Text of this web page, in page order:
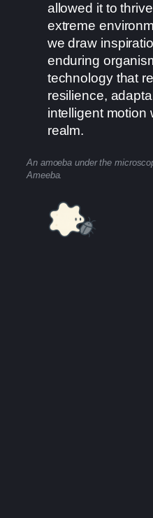
allowed it to
extreme
we draw
enduring
technology that
resilience,
intelligent motion
realm.
An amoeba under the
Ameeba.